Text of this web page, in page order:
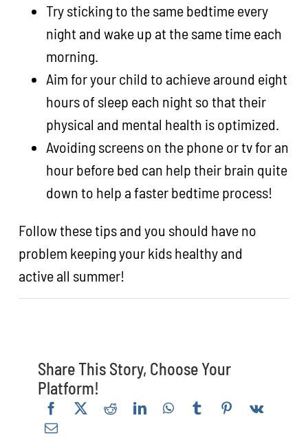
Try sticking to the same bedtime every
night and wake up at the same time each
morning.
Aim for your child to achieve around eight
hours of sleep each night so that their
physical and mental health is optimized.
Avoiding screens on the phone or tv for an
hour before bed can help their brain quite
down to help a faster bedtime process!
Follow these tips and you should have no
problem keeping your kids healthy and
active all summer!
Share This Story, Choose Your
Platform!